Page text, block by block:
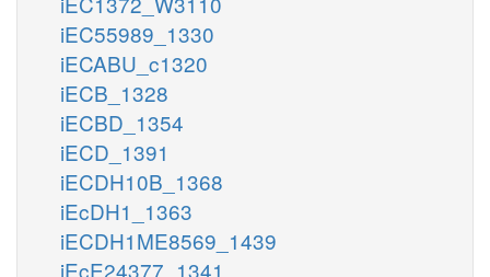
iEC55989_1330
iECABU_c1320
iECB_1328
iECBD_1354
iECD_1391
iECDH10B_1368
iEcDH1_1363
iECDH1ME8569_1439
iEcE24377_1341